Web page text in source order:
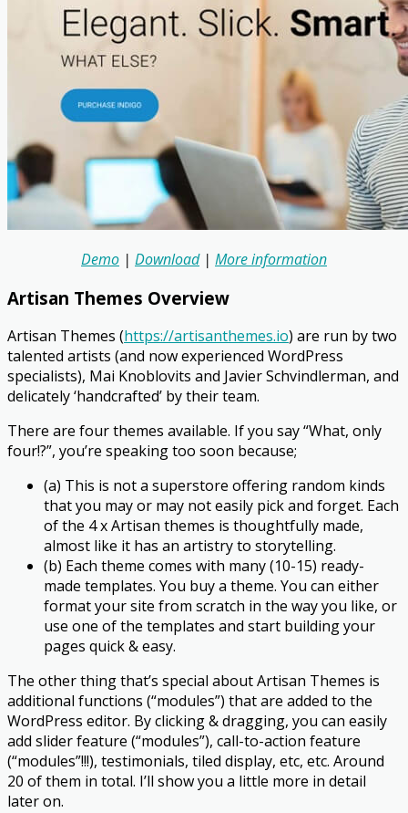
Demo | Download| More information
Artisan Themes Overview
Artisan Themes (https://artisanthemes.io) are run by two
talented artists (and now experienced WordPress
specialists), Mai Knoblovits and Javier Schvindlerman, and
delicately ‘handcrafted’ by their team.
There are four themes available. If you say “What, only
four!?”, you’re speaking too soon because;
(a) This is not a superstore offering random kinds
that you may or may not easily pick and forget. Each
of the 4 x Artisan themes is thoughtfully made,
almost like it has an artistry to storytelling.​
(b) Each theme comes with many (10-15) ready-
made templates. You buy a theme. You can either
format your site from scratch in the way you like, or
use one of the templates and start building your
pages quick & easy.
The other thing that’s special about Artisan Themes is
additional functions (“modules”) that are added to the
WordPress editor. By clicking & dragging, you can easily
add slider feature (“modules”), call-to-action feature
(“modules”!!!)​, testimonials, tiled display, etc, etc. Around
20 of them in total. I’ll show you a little more in detail
later on.